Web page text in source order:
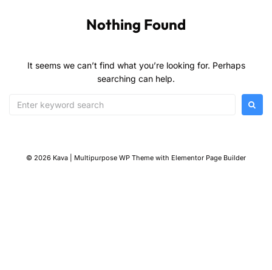
Nothing Found
It seems we can’t find what you’re looking for. Perhaps
searching can help.
© 2026 Kava | Multipurpose WP Theme with Elementor Page Builder